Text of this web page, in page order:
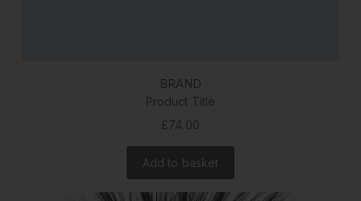
BRAND
Product Title
£74.00
Add to basket